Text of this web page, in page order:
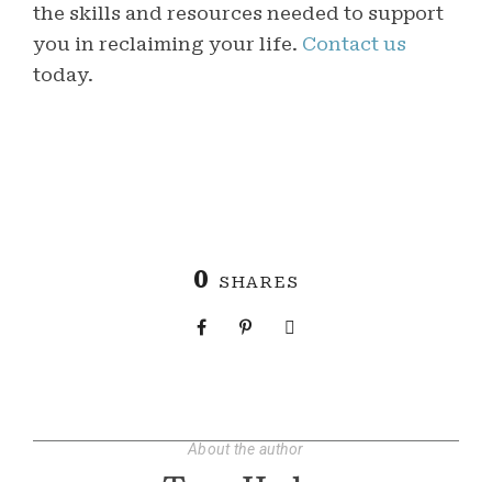
the skills and resources needed to support
you in reclaiming your life. Contact us
today.
0 SHARES
About the author